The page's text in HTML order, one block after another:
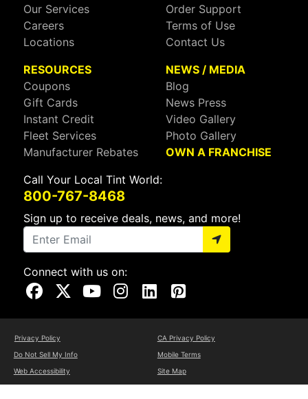
Our Services
Careers
Locations
Order Support
Terms of Use
Contact Us
RESOURCES
Coupons
Gift Cards
Instant Credit
Fleet Services
Manufacturer Rebates
NEWS / MEDIA
Blog
News Press
Video Gallery
Photo Gallery
OWN A FRANCHISE
Call Your Local Tint World:
800-767-8468
Sign up to receive deals, news, and more!
Connect with us on:
Visit Our Facebook Page
Visit Our X Page
Visit Our Youtube Page
Visit Our Instagram Page
Visit Our Linkedin Page
Visit Our Pinterest Page
Privacy Policy
CA Privacy Policy
Do Not Sell My Info
Mobile Terms
Web Accessibility
Site Map